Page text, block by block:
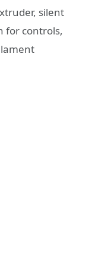
silent
for controls,